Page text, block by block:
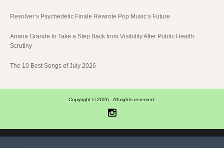
Revolver’s Psychedelic Finale Rewrote Pop Music’s Future
Ariana Grande to Take a Step Back from Visibility After Public Health
Scrutiny
The 10 Best Songs of July 2026
Copyright © 2026 . All rights reserved.
Instagram